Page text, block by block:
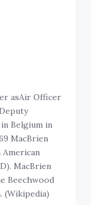
asAir Officer
Belgium in
MacBrien
MacBrien
Beechwood
(Wikipedia)